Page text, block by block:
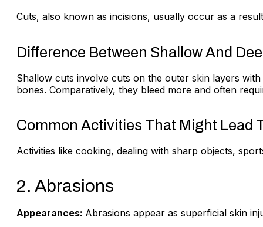
Cuts, also known as incisions, usually occur as a
Difference Between Shallow And
Shallow cuts involve cuts on the outer skin layers
bones. Comparatively, they bleed more and often
Common Activities That Might Lead
Activities like cooking, dealing with sharp objects,
2. Abrasions
Appearances: Abrasions appear as superficial skin